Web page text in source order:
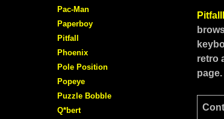
PitfallII
retro
Pac-Man
Paperboy
Pitfall
Phoenix
Pole Position
Popeye
Puzzle Bobble
Q*bert